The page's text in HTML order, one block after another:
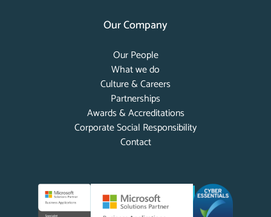
Our Company
Our People
What we do
Culture & Careers
Partnerships
Awards & Accreditations
Corporate Social Responsibility
Contact